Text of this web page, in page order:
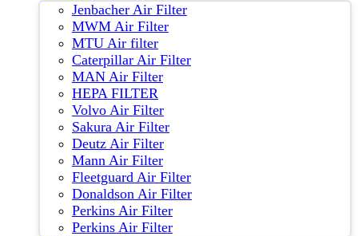
Jenbacher Air Filter
MWM Air Filter
MTU Air filter
Caterpillar Air Filter
MAN Air Filter
HEPA FILTER
Volvo Air Filter
Sakura Air Filter
Deutz Air Filter
Mann Air Filter
Fleetguard Air Filter
Donaldson Air Filter
Perkins Air Filter
Perkins Air Filter